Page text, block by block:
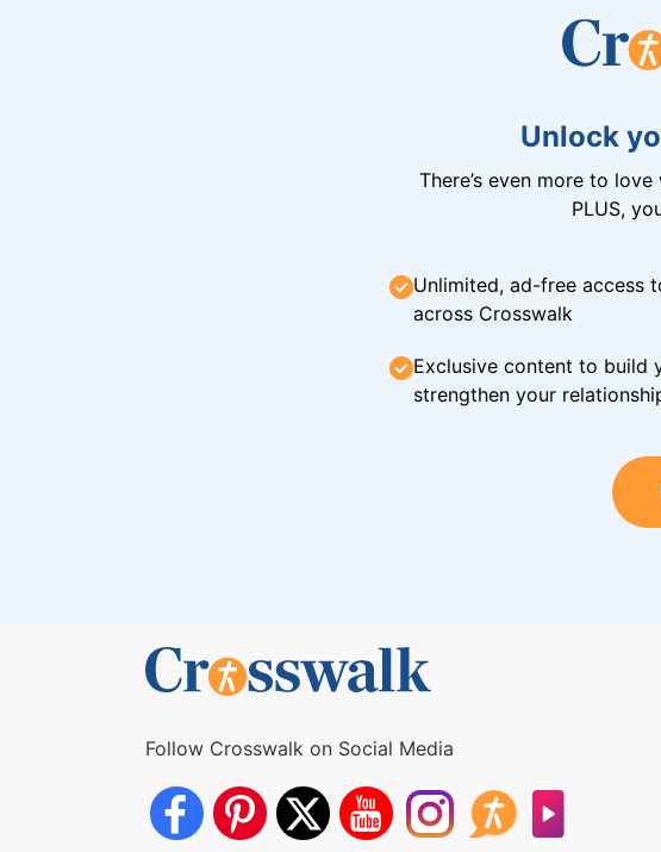
Unlock
There’s even more to
PLUS,
Unlimited, ad-free access
across Crosswalk
Exclusive content to build
strengthen your
Follow Crosswalk on Social Media